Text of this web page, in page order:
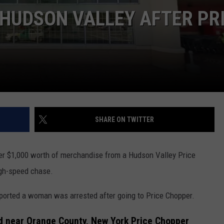
COMMUNITY
VALLEY AFTER
SHARE ON TWITTER
$1,000 worth of merchandise from a Hudson Valley Price
speed chase.
a woman was arrested after going to Price Chopper.
Orange County, New York Price Chopper
Arlington
of